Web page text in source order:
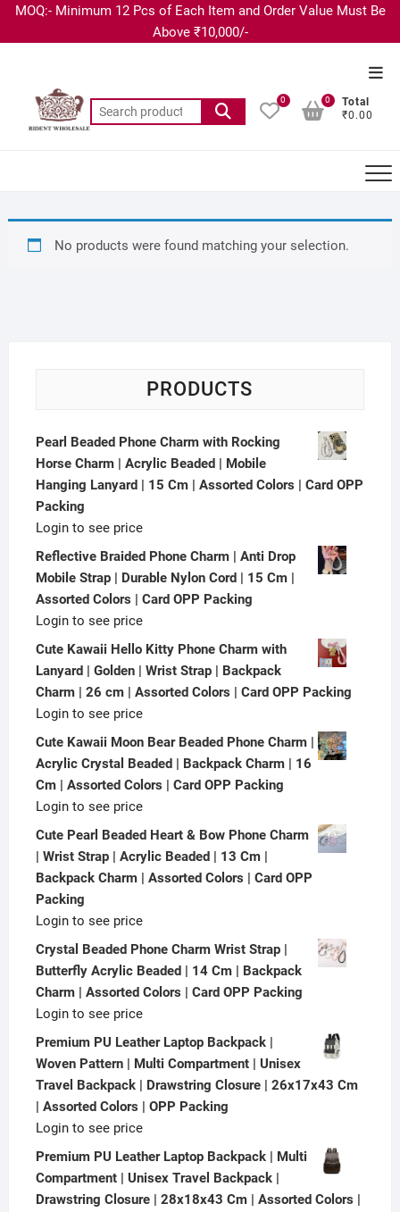
MOQ:- Minimum 12 Pcs of Each Item and Order Value Must Be
Above ₹10,000/-
0
Total
₹0.00
0
No products were found matching your selection.
PRODUCTS
Pearl Beaded Phone Charm with Rocking
Horse Charm | Acrylic Beaded | Mobile
Hanging Lanyard | 15 Cm | Assorted Colors | Card OPP
Packing
Login to see price
Reflective Braided Phone Charm | Anti Drop
Mobile Strap | Durable Nylon Cord | 15 Cm |
Assorted Colors | Card OPP Packing
Login to see price
Cute Kawaii Hello Kitty Phone Charm with
Lanyard | Golden | Wrist Strap | Backpack
Charm | 26 cm | Assorted Colors | Card OPP Packing
Login to see price
Cute Kawaii Moon Bear Beaded Phone Charm |
Acrylic Crystal Beaded | Backpack Charm | 16
Cm | Assorted Colors | Card OPP Packing
Login to see price
Cute Pearl Beaded Heart & Bow Phone Charm
| Wrist Strap | Acrylic Beaded | 13 Cm |
Backpack Charm | Assorted Colors | Card OPP
Packing
Login to see price
Crystal Beaded Phone Charm Wrist Strap |
Butterfly Acrylic Beaded | 14 Cm | Backpack
Charm | Assorted Colors | Card OPP Packing
Login to see price
Premium PU Leather Laptop Backpack |
Woven Pattern | Multi Compartment | Unisex
Travel Backpack | Drawstring Closure | 26x17x43 Cm
| Assorted Colors | OPP Packing
Login to see price
Premium PU Leather Laptop Backpack | Multi
Compartment | Unisex Travel Backpack |
Drawstring Closure | 28x18x43 Cm | Assorted Colors |